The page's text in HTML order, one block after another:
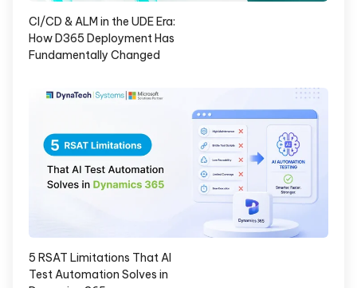
CI/CD & ALM in the UDE Era:
How D365 Deployment Has
Fundamentally Changed
5 RSAT Limitations That AI
Test Automation Solves in